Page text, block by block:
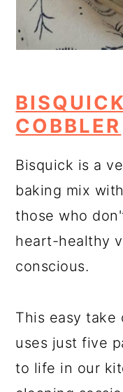
COBBLER
Bisquick is a
baking mix
those who
heart-healthy
conscious.
This easy take
uses just five
to life in our